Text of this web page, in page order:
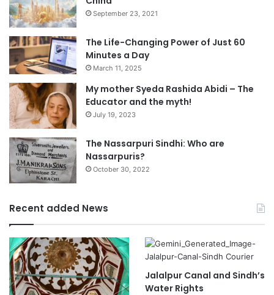
September 23, 2021
The Life-Changing Power of Just 60
Minutes a Day
March 11, 2025
My mother Syeda Rashida Abidi – The
Educator and the myth!
July 19, 2023
The Nassarpuri Sindhi: Who are
Nassarpuris?
October 30, 2022
Recent added News
Jalalpur Canal and Sindh’s
Water Rights